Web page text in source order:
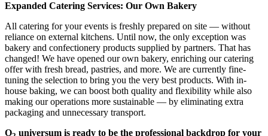
Expanded Catering Services: Our Own Bakery
All catering for your events is freshly prepared on site — without
reliance on external kitchens. Until now, the only exception was
bakery and confectionery products supplied by partners. That has
changed! We have opened our own bakery, enriching our catering
offer with fresh bread, pastries, and more. We are currently fine-
tuning the selection to bring you the very best products. With in-
house baking, we can boost both quality and flexibility while also
making our operations more sustainable — by eliminating extra
packaging and unnecessary transport.
O
universum is ready to be the professional backdrop for your